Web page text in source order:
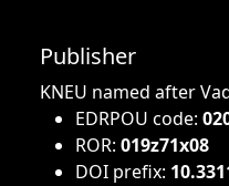
Publisher
KNEU named after
EDRPOU code:
ROR: 019z71x08
DOI prefix: